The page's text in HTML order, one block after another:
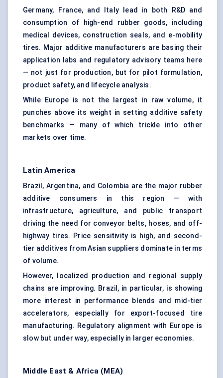
Germany, France, and Italy lead in both R&D and
consumption of high-end rubber goods, including
medical devices, construction seals, and e-mobility
tires. Major additive manufacturers are basing their
application labs and regulatory advisory teams here
— not just for production, but for pilot formulation,
product safety, and lifecycle analysis.
While Europe is not the largest in raw volume, it
punches above its weight in setting additive safety
benchmarks — many of which trickle into other
markets over time.
Latin America
Brazil, Argentina, and Colombia are the major rubber
additive consumers in this region — with
infrastructure, agriculture, and public transport
driving the need for conveyor belts, hoses, and off-
highway tires. Price sensitivity is high, and second-
tier additives from Asian suppliers dominate in terms
of volume.
However, localized production and regional supply
chains are improving. Brazil, in particular, is showing
more interest in performance blends and mid-tier
accelerators, especially for export-focused tire
manufacturing. Regulatory alignment with Europe is
slow but under way, especially in larger economies.
Middle East & Africa (MEA)